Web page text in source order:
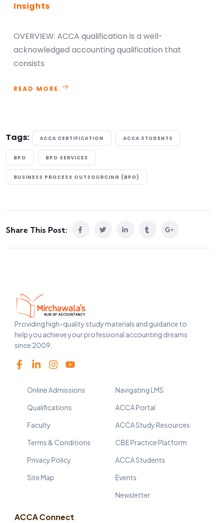
Insights
OVERVIEW: ACCA qualification is a well-
acknowledged accounting qualification that
consists
READ MORE
Tags: ACCA CERTIFICATION ACCA STUDENTS
BPO BPO SERVICES
BUSINESS PROCESS OUTSOURCING (BPO)
Share This Post:
Providing high-quality study materials and guidance to
help you achieve your professional accounting dreams
since 2009.
Online Admissions
Qualifications
Faculty
Terms & Conditions
Privacy Policy
Site Map
Navigating LMS
ACCA Portal
ACCA Study Resources
CBE Practice Platform
ACCA Students
Events
Newsletter
ACCA Connect